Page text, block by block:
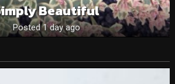
Beautiful
Posted 1 day ago